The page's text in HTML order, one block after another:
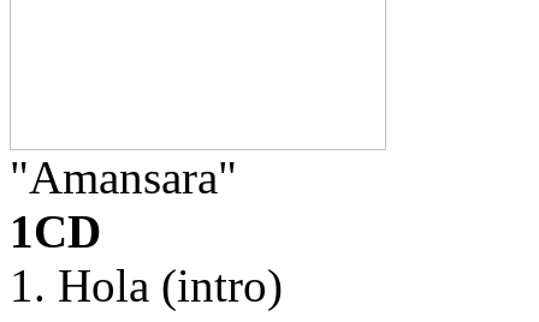
"Amansara"
1CD
1. Hola (intro)